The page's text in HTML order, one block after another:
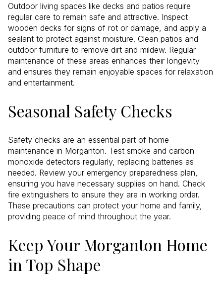
Outdoor living spaces like decks and patios require
regular care to remain safe and attractive. Inspect
wooden decks for signs of rot or damage, and apply a
sealant to protect against moisture. Clean patios and
outdoor furniture to remove dirt and mildew. Regular
maintenance of these areas enhances their longevity
and ensures they remain enjoyable spaces for relaxation
and entertainment.
Seasonal Safety Checks
Safety checks are an essential part of home
maintenance in Morganton. Test smoke and carbon
monoxide detectors regularly, replacing batteries as
needed. Review your emergency preparedness plan,
ensuring you have necessary supplies on hand. Check
fire extinguishers to ensure they are in working order.
These precautions can protect your home and family,
providing peace of mind throughout the year.
Keep Your Morganton Home
in Top Shape